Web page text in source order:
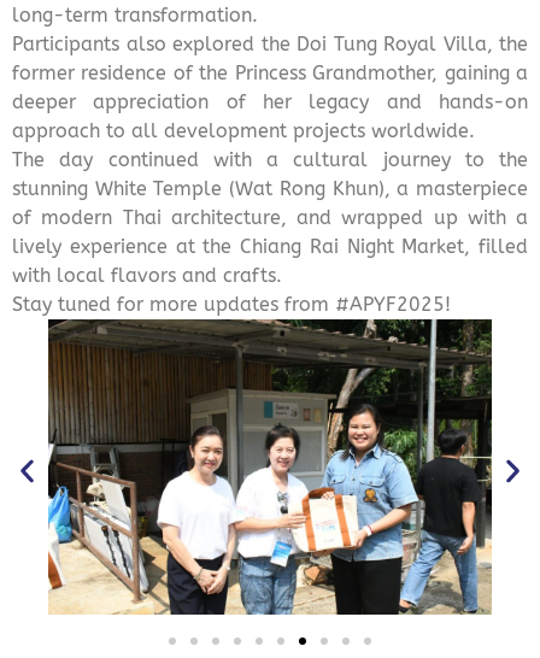
long-term transformation.
Participants also explored the Doi Tung Royal Villa, the
former residence of the Princess Grandmother, gaining a
deeper appreciation of her legacy and hands-on
approach to all development projects worldwide.
The day continued with a cultural journey to the
stunning White Temple (Wat Rong Khun), a masterpiece
of modern Thai architecture, and wrapped up with a
lively experience at the Chiang Rai Night Market, filled
with local flavors and crafts.
Stay tuned for more updates from #APYF2025!